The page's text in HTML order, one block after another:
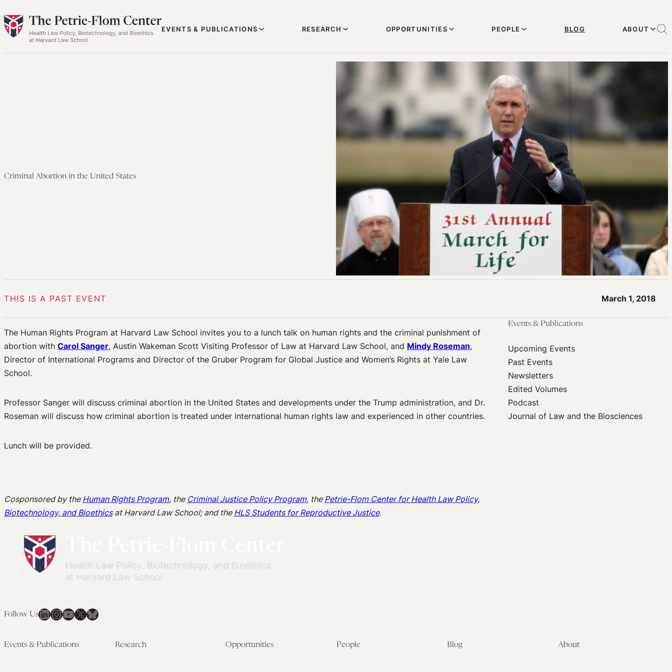
to
content
EVENTS & PUBLICATIONS RESEARCH OPPORTUNITIES PEOPLE BLOG ABOUT
Criminal Abortion in the United States
THIS IS A PAST EVENT March 1, 2018
Events & Publications
Upcoming Events
Past Events
Newsletters
Edited Volumes
Podcast
Journal of Law and the Biosciences
The Human Rights Program at Harvard Law School invites you to a lunch talk on human rights and the criminal punishment of
abortion with Carol Sanger, Austin Wakeman Scott Visiting Professor of Law at Harvard Law School, and Mindy Roseman,
Director of International Programs and Director of the Gruber Program for Global Justice and Women’s Rights at Yale Law
School.
Professor Sanger will discuss criminal abortion in the United States and developments under the Trump administration, and Dr.
Roseman will discuss how criminal abortion is treated under international human rights law and experienced in other countries.
Lunch will be provided.
Cosponsored by the Human Rights Program, the Criminal Justice Policy Program, the Petrie-Flom Center for Health Law Policy,
Biotechnology, and Bioethicsat Harvard Law School; and the HLS Students for Reproductive Justice.
Follow UsLinkedIn
Instagram
YouTube
X Bluesky
Events & Publications Research Opportunities People Blog About